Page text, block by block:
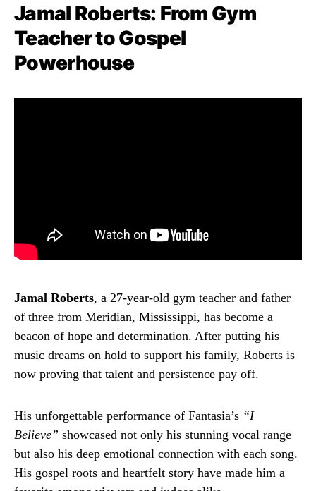
Jamal Roberts: From Gym
Teacher to Gospel
Powerhouse
Jamal Roberts, a 27-year-old gym teacher and father
of three from Meridian, Mississippi, has become a
beacon of hope and determination. After putting his
music dreams on hold to support his family, Roberts is
now proving that talent and persistence pay off.
His unforgettable performance of Fantasia’s “I
Believe” showcased not only his stunning vocal range
but also his deep emotional connection with each song.
His gospel roots and heartfelt story have made him a